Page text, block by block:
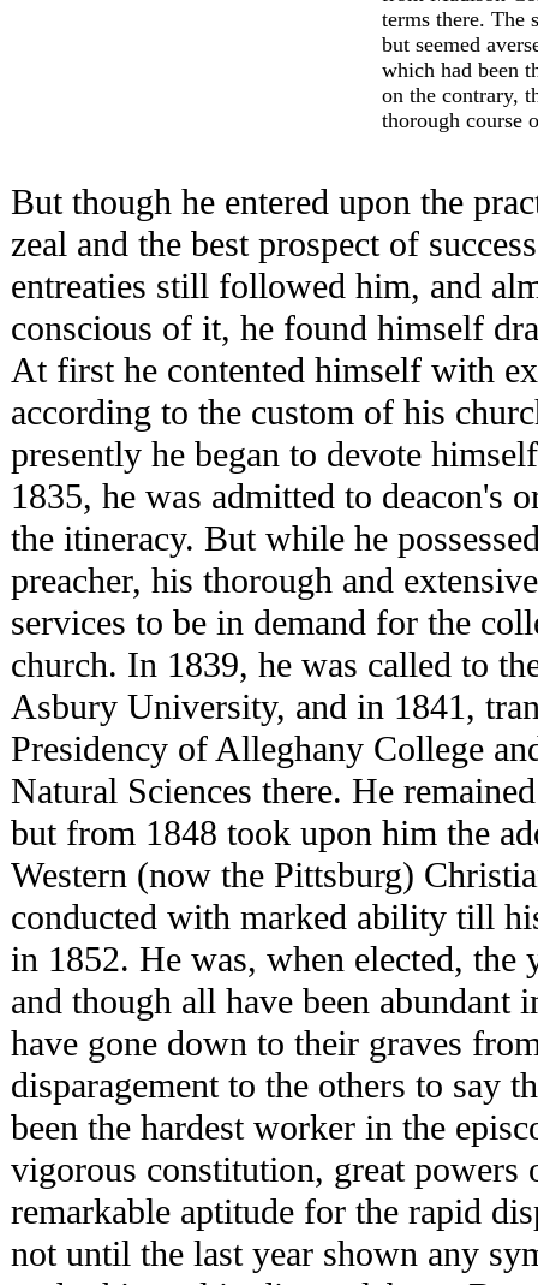
terms there. The
but seemed
which had been
on the contrary,
thorough course
But though he entered upon the
zeal and the best prospect of
entreaties still followed him, and
conscious of it, he found himself
At first he contented himself with
according to the custom of his
presently he began to devote
1835, he was admitted to deacon's
the itineracy. But while he
preacher, his thorough and
services to be in demand for the
church. In 1839, he was called to
Asbury University, and in 1841,
Presidency of Alleghany College
Natural Sciences there. He
but from 1848 took upon him the
Western (now the Pittsburg)
conducted with marked ability till
in 1852. He was, when elected, the
and though all have been abundant
have gone down to their graves
disparagement to the others to say
been the hardest worker in the
vigorous constitution, great powers
remarkable aptitude for the rapid
not until the last year shown any